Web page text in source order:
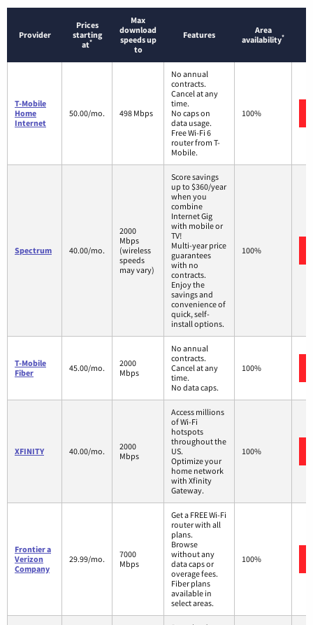
Provider
Prices
starting
at*
Max
download
speeds up
to
Features
Area
availability*
T-Mobile
Home
Internet
50.00/mo. 498 Mbps
No annual
contracts.
Cancel at any
time.
No caps on
data usage.
Free Wi-Fi 6
router from T-
Mobile.
100%
Spectrum 40.00/mo.
2000
Mbps
(wireless
speeds
may vary)
Score savings
up to $360/year
when you
combine
Internet Gig
with mobile or
TV!
Multi-year price
guarantees
with no
contracts.
Enjoy the
savings and
convenience of
quick, self-
install options.
100%
T-Mobile
Fiber
45.00/mo.
2000
Mbps
No annual
contracts.
Cancel at any
time.
No data caps.
100%
XFINITY 40.00/mo.
2000
Mbps
Access millions
of Wi-Fi
hotspots
throughout the
US.
Optimize your
home network
with Xfinity
Gateway.
100%
Frontier a
Verizon
Company
29.99/mo.
7000
Mbps
Get a FREE Wi-Fi
router with all
plans.
Browse
without any
data caps or
overage fees.
Fiber plans
available in
select areas.
100%